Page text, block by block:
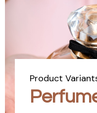
Product